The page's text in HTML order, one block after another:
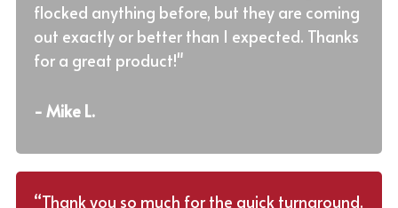
flocked anything before, but they are coming
out exactly or better than I expected. Thanks
for a great product!"
- Mike L.
“Thank you so much for the quick turnaround.